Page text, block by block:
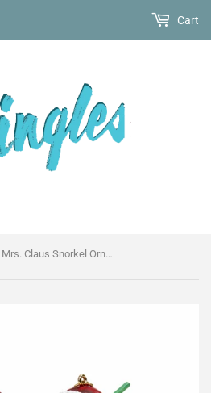
Cart
Hilton Head Mr. & Mrs. Claus Snorkel Ornament